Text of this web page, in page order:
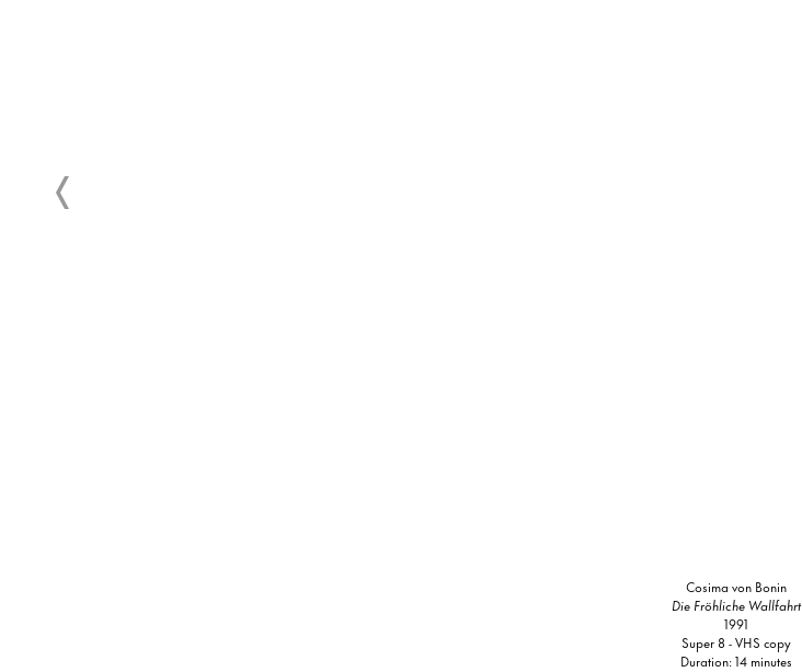
Cosima von Bonin
Die Fröhliche Wallfahrt
1991
Super 8 - VHS copy
Duration: 14 minutes